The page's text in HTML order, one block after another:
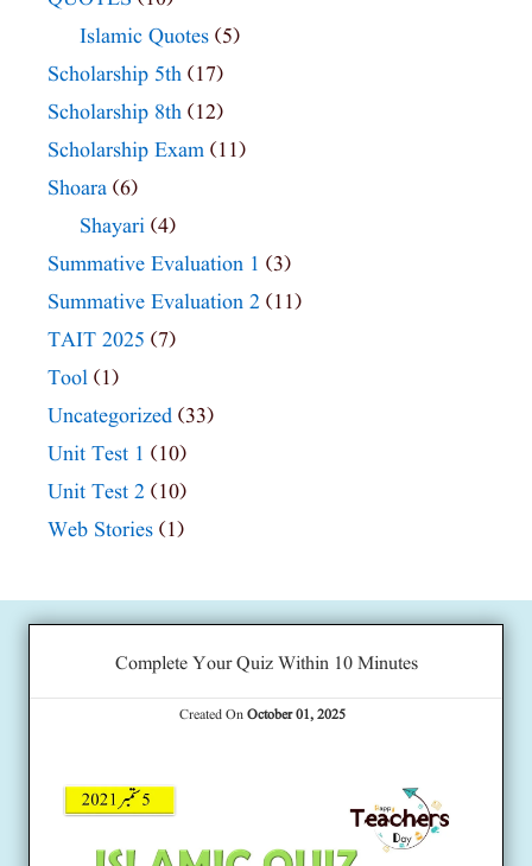
Islamic Quotes (5)
Scholarship 5th (17)
Scholarship 8th (12)
Scholarship Exam (11)
Shoara (6)
Shayari (4)
Summative Evaluation 1 (3)
Summative Evaluation 2 (11)
TAIT 2025 (7)
Tool (1)
Uncategorized (33)
Unit Test 1 (10)
Unit Test 2 (10)
Web Stories (1)
Complete Your Quiz Within 10 Minutes
Created OnOctober 01, 2025